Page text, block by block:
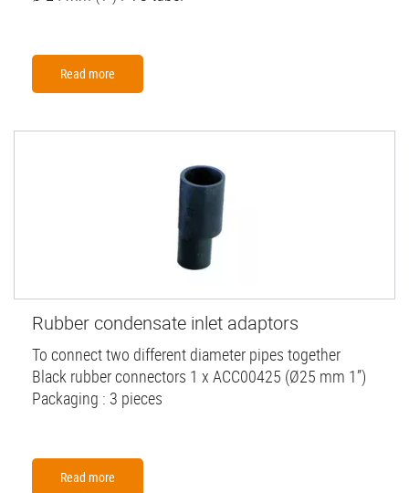
Read more
Rubber condensate inlet adaptors
To connect two different diameter pipes together
Black rubber connectors 1 x ACC00425 (Ø25 mm 1”)
Packaging : 3 pieces
Read more